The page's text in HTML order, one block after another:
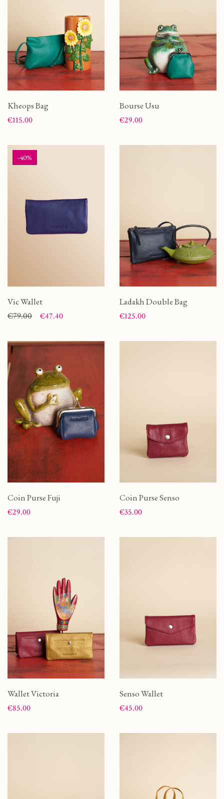
Kheops Bag
Price
€115.00
Bourse Usu
Price
€29.00
-40%
Vic Wallet
Price
Regular price
€79.00 €47.40
Ladakh Double Bag
Price
€125.00
Coin Purse Fuji
Price
€29.00
Coin Purse Senso
Price
€35.00
Wallet Victoria
Price
€85.00
Senso Wallet
Price
€45.00